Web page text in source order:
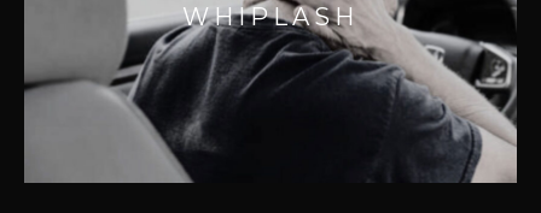
WHIPLASH
whiplash and represents 55% of all
accidental injuries.